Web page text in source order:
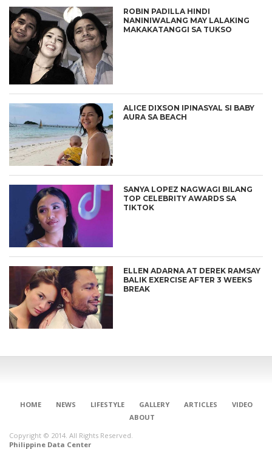
ROBIN PADILLA HINDI
NANINIWALANG MAY LALAKING
MAKAKATANGGI SA TUKSO
ALICE DIXSON IPINASYAL SI BABY
AURA SA BEACH
SANYA LOPEZ NAGWAGI BILANG
TOP CELEBRITY AWARDS SA
TIKTOK
ELLEN ADARNA AT DEREK RAMSAY
BALIK EXERCISE AFTER 3 WEEKS
BREAK
HOME NEWS LIFESTYLE GALLERY ARTICLES
VIDEO
ABOUT
Copyright © 2014. All Rights Reserved.
Philippine Data Center